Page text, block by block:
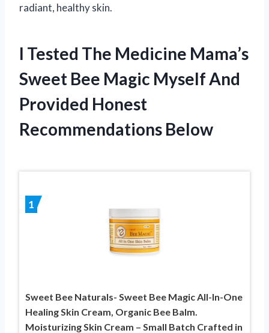
radiant, healthy skin.
I Tested The Medicine Mama’s
Sweet Bee Magic Myself And
Provided Honest
Recommendations Below
1
Sweet Bee Naturals- Sweet Bee Magic All-In-One
Healing Skin Cream, Organic Bee Balm.
Moisturizing Skin Cream – Small Batch Crafted in